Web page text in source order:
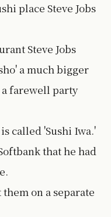
place Steve Jobs
Steve Jobs
a much bigger
farewell party
called 'Sushi Iwa.'
that he had
on a separate